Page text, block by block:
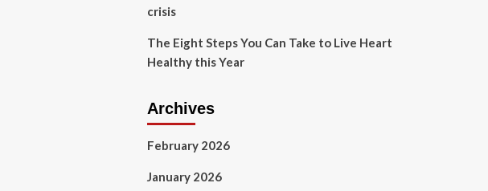
crisis
The Eight Steps You Can Take to Live Heart
Healthy this Year
Archives
February 2026
January 2026